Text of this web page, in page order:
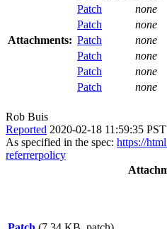
Attachments:
Patch
none
Patch
none
Patch
none
Patch
none
Patch
none
Patch
none
Rob Buis
Reported 2020-02-18 11:59:35 PST
As specified in the spec: https://
referrerpolicy